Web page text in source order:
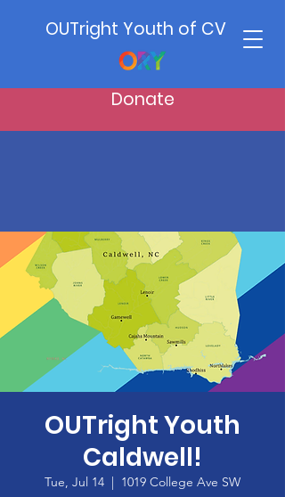
OUTright Youth of CV
Donate
OUTright Youth
Caldwell!
Tue, Jul 14
  |
1019 College Ave SW